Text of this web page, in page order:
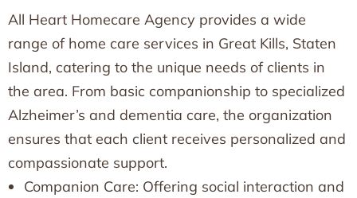
All Heart Homecare Agency provides a wide
range of home care services in Great Kills, Staten
Island, catering to the unique needs of clients in
the area. From basic companionship to specialized
Alzheimer’s and dementia care, the organization
ensures that each client receives personalized and
compassionate support.
Companion Care: Offering social interaction and